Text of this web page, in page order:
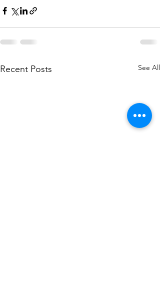
Recent Posts See All